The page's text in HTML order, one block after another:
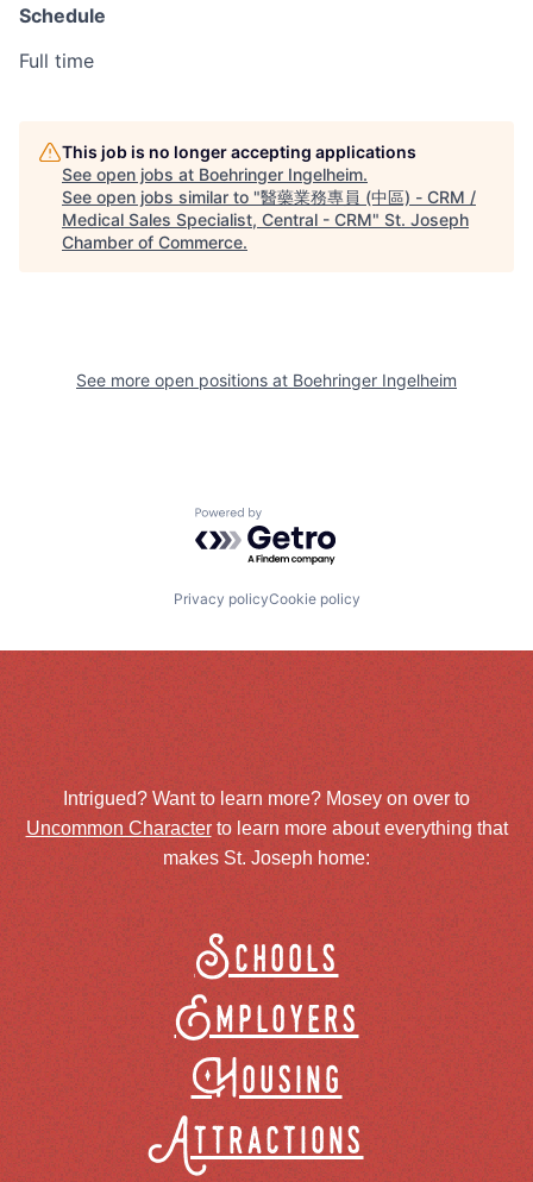
Schedule
Full time
This job is no longer accepting applications
See open jobs at Boehringer Ingelheim.
See open jobs similar to "醫藥業務專員 (中區) - CRM /
Medical Sales Specialist, Central - CRM" St. Joseph
Chamber of Commerce.
See more open positions at Boehringer Ingelheim
Powered by Getro.com
Privacy policyCookie policy
Intrigued? Want to learn more? Mosey on over to
Uncommon Characterto learn more about everything that
makes St. Joseph home:
Schools
Employers
Housing
Attractions